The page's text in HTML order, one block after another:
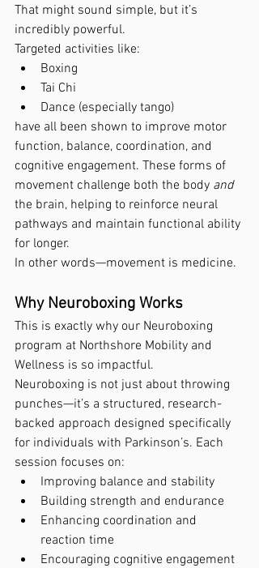
That might sound simple, but it’s
incredibly powerful.
Targeted activities like:
Boxing
Tai Chi
Dance (especially tango)
have all been shown to improve motor
function, balance, coordination, and
cognitive engagement. These forms of
movement challenge both the body and
the brain, helping to reinforce neural
pathways and maintain functional ability
for longer.
In other words—movement is medicine.
Why Neuroboxing Works
This is exactly why our Neuroboxing
program at Northshore Mobility and
Wellness is so impactful.
Neuroboxing is not just about throwing
punches—it’s a structured, research-
backed approach designed specifically
for individuals with Parkinson’s. Each
session focuses on:
Improving balance and stability
Building strength and endurance
Enhancing coordination and
reaction time
Encouraging cognitive engagement